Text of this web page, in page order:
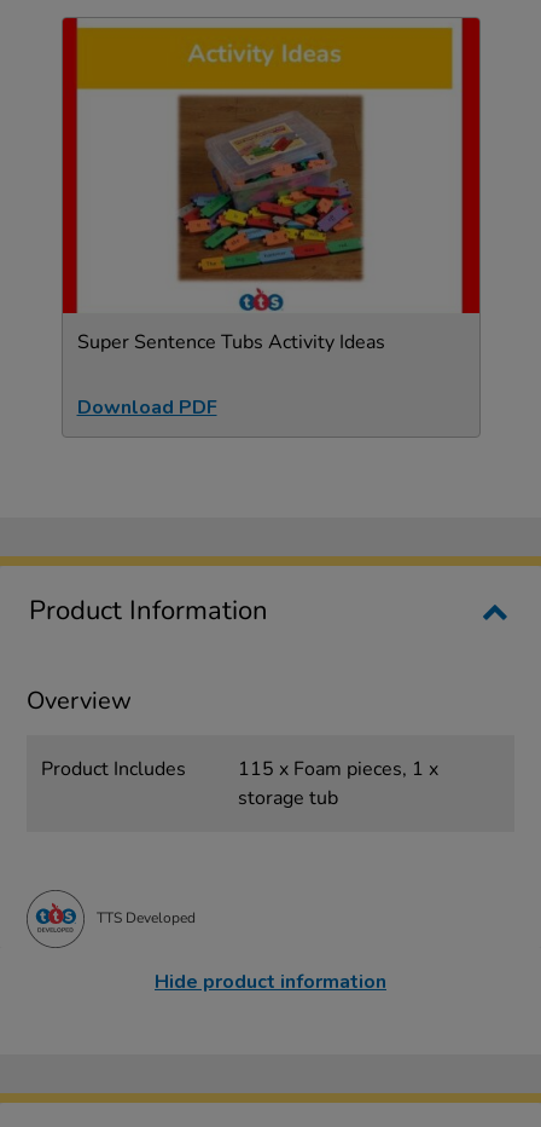
Super Sentence Tubs Activity Ideas
Download PDF
Product Information
Overview
Product Includes
115 x Foam pieces, 1 x
storage tub
TTS Developed
Hide product information